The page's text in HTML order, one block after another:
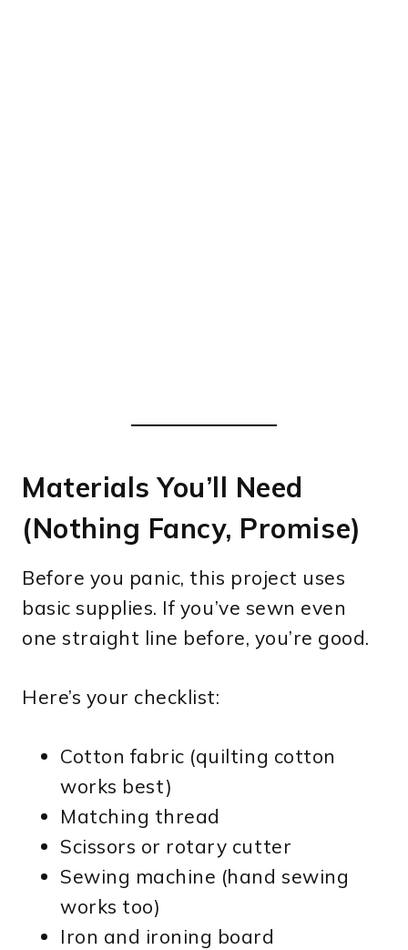
Materials You’ll Need
(Nothing Fancy, Promise)
Before you panic, this project uses
basic supplies. If you’ve sewn even
one straight line before, you’re good.
Here’s your checklist:
Cotton fabric (quilting cotton
works best)
Matching thread
Scissors or rotary cutter
Sewing machine (hand sewing
works too)
Iron and ironing board